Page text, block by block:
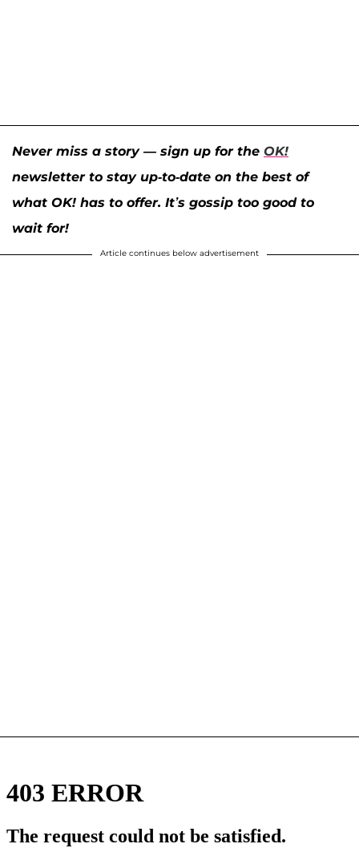
Never miss a story — sign up for the OK!
newsletter to stay up-to-date on the best of
what OK! has to offer. It’s gossip too good to
wait for!
Article continues below advertisement